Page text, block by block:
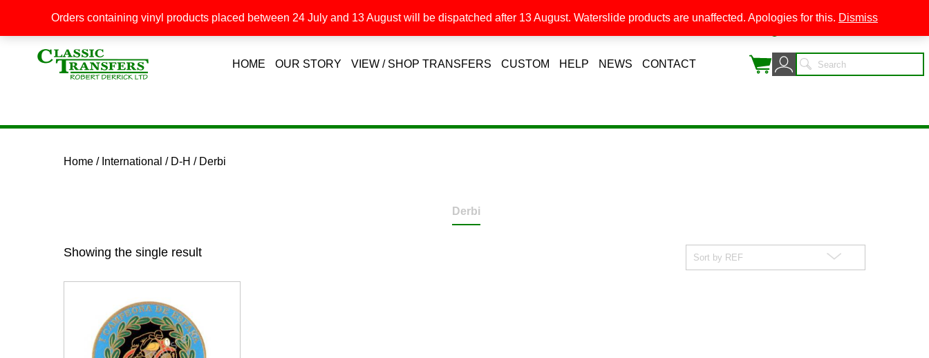
HOME OUR STORY VIEW / SHOP TRANSFERS CUSTOM HELP NEWS CONTACT
Home / International / D-H / Derbi
Derbi
Showing the single result
Orders containing vinyl products placed between 24 July and 13 August will be dispatched after 13 August. Waterslide products are unaffected. Apologies for this. Dismiss